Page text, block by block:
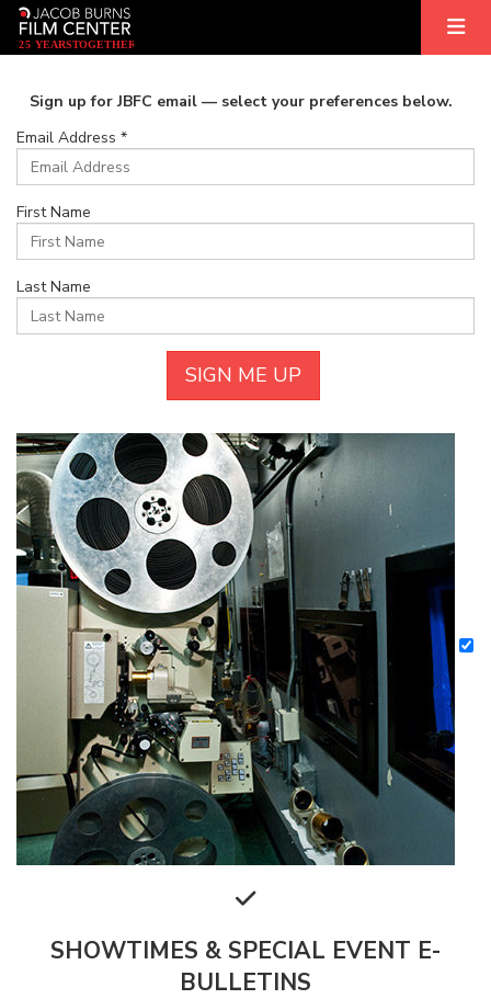
25 YEARSTOGETHER
Sign up for JBFC email — select your preferences below.
Email Address *
First Name
Last Name
SIGN ME UP
SHOWTIMES & SPECIAL EVENT E-
BULLETINS